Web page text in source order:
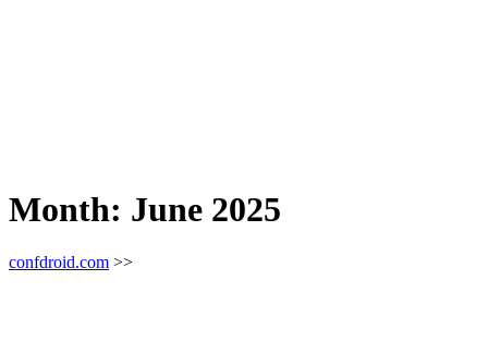
Month: June 2025
confdroid.com >>